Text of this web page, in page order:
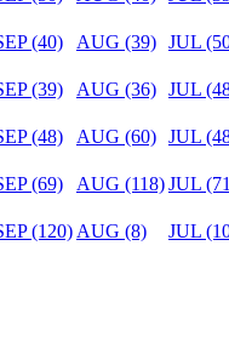
(40) AUG (39) JUL
(39) AUG (36) JUL
(48) AUG (60) JUL
(69) AUG (118)JUL
(120) AUG (8) JUL